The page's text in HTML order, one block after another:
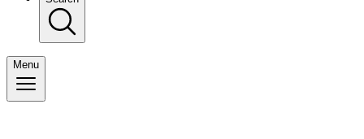
Menu